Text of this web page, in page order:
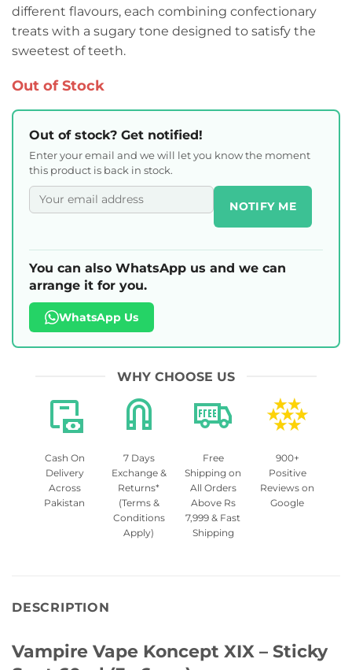
different flavours, each combining confectionary
treats with a sugary tone designed to satisfy the
sweetest of teeth.
Out of Stock
Out of stock? Get notified!
Enter your email and we will let you know the moment
this product is back in stock.
NOTIFY ME
You can also WhatsApp us and we can
arrange it for you.
WhatsApp Us
WHY CHOOSE US
Cash On
Delivery
Across
Pakistan
7 Days
Exchange &
Returns*
(Terms &
Conditions
Apply)
Free
Shipping on
All Orders
Above Rs
7,999 & Fast
Shipping
900+
Positive
Reviews on
Google
DESCRIPTION
Vampire Vape Koncept XIX – Sticky